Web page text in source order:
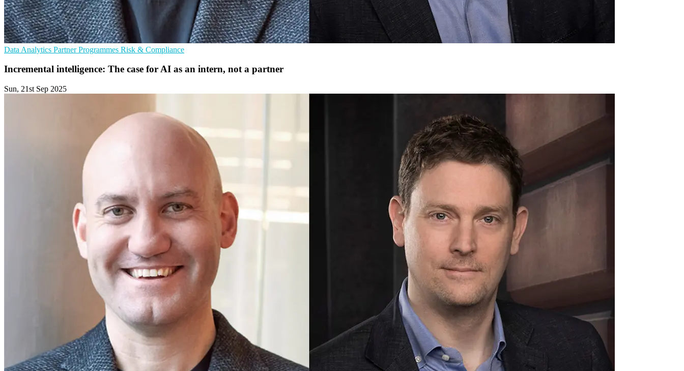
Data Analytics Partner Programmes Risk & Compliance
Incremental intelligence: The case for AI as an intern, not a partner
Sun, 21st Sep 2025